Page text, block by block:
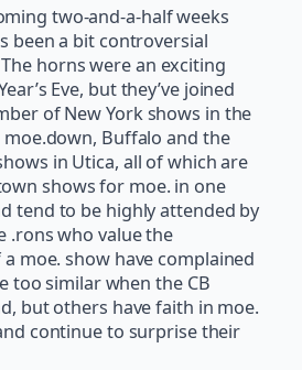
two-and-a-half weeks
been a bit controversial
horns were an exciting
Eve, but they’ve joined
of New York shows in the
Buffalo and the
in Utica, all of which are
shows for moe. in one
tend to be highly attended by
.rons who value the
moe. show have complained
too similar when the CB
but others have faith in moe.
continue to surprise their